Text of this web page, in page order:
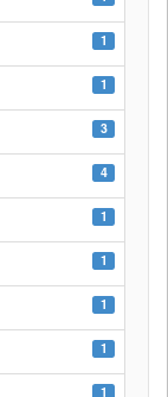
1
1
3
4
1
1
1
1
1